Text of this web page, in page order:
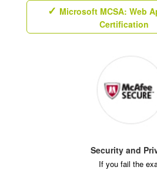
Microsoft MCSA: Web
Certification
Security and
If you fail the